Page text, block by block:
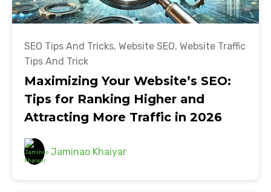
SEO Tips And Tricks, Website SEO, Website Traffic
Tips And Trick
Maximizing Your Website’s SEO:
Tips for Ranking Higher and
Attracting More Traffic in 2026
Jaminao Khaiyar